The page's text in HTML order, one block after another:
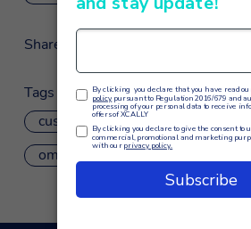
Share
Tags
customer service
omnichannel contact center